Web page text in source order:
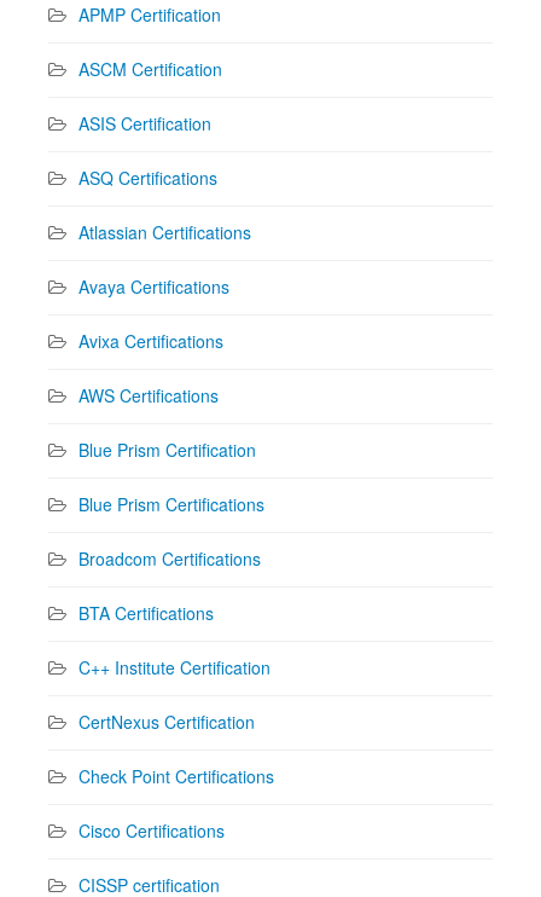
APMP Certification
ASCM Certification
ASIS Certification
ASQ Certifications
Atlassian Certifications
Avaya Certifications
Avixa Certifications
AWS Certifications
Blue Prism Certification
Blue Prism Certifications
Broadcom Certifications
BTA Certifications
C++ Institute Certification
CertNexus Certification
Check Point Certifications
Cisco Certifications
CISSP certification